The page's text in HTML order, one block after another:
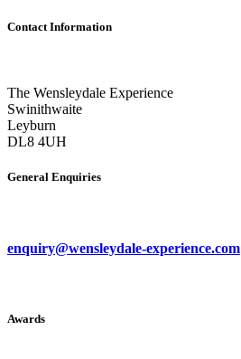
Contact Information
The Wensleydale Experience
Swinithwaite
Leyburn
DL8 4UH
General Enquiries
enquiry@wensleydale-experience.com
Awards